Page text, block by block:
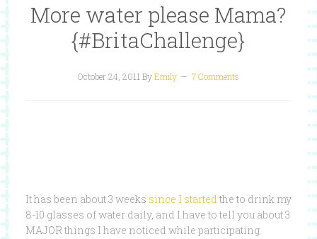
More water please Mama?
{#BritaChallenge}
October 24, 2011 ByEmily 7 Comments
It has been about 3 weeks since I started the to drink my
8-10 glasses of water daily, and I have to tell you about 3
MAJOR things I have noticed while participating.